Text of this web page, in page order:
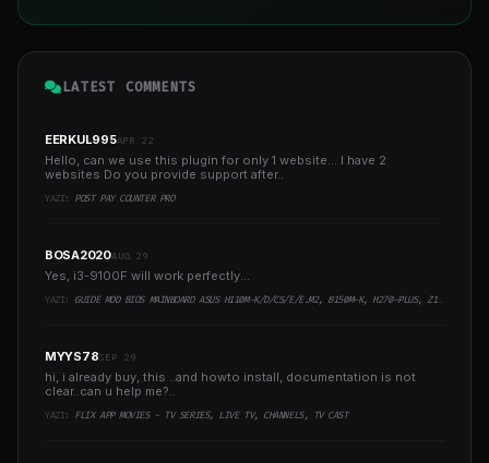
LATEST COMMENTS
EERKUL995APR 22
Hello, can we use this plugin for only 1 website... I have 2
websites Do you provide support after..
YAZI: POST PAY COUNTER PRO
BOSA2020AUG 29
Yes, i3-9100F will work perfectly...
YAZI: GUIDE MOD BIOS MAINBOARD ASUS H110M-K/D/CS/E/E.M2, B150M-K, H270-PLUS, Z170-PRO,.. RUNNING INTEL COFFEELAKE CPU
MYYS78SEP 29
hi, i already buy, this ..and howto install, documentation is not
clear..can u help me?..
YAZI: FLIX APP MOVIES - TV SERIES, LIVE TV, CHANNELS, TV CAST